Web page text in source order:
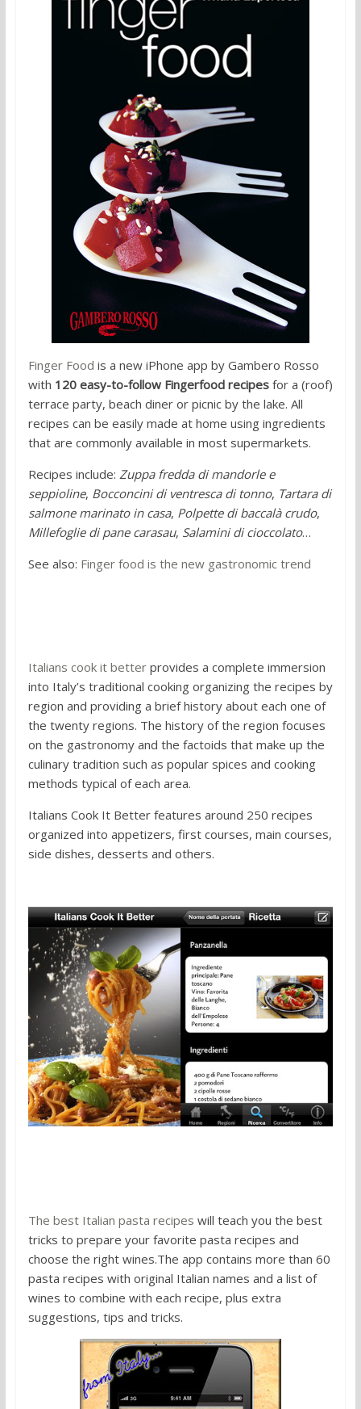
Finger Food is a new iPhone app by Gambero Rosso
with 120 easy-to-follow Fingerfood recipesfor a (roof)
terrace party, beach diner or picnic by the lake. All
recipes can be easily made at home using ingredients
that are commonly available in most supermarkets.
Recipes include: Zuppa fredda di mandorle e
seppioline, Bocconcini di ventresca di tonno, Tartara di
salmone marinato in casa, Polpette di baccalà crudo,
Millefoglie di pane carasau, Salamini di cioccolato…
See also: Finger food is the new gastronomic trend
Italians cook it betterprovides a complete immersion
into Italy’s traditional cooking organizing the recipes by
region and providing a brief history about each one of
the twenty regions. The history of the region focuses
on the gastronomy and the factoids that make up the
culinary tradition such as popular spices and cooking
methods typical of each area.
Italians Cook It Better features around 250 recipes
organized into appetizers, first courses, main courses,
side dishes, desserts and others.
The best Italian pasta recipes will teach you the best
tricks to prepare your favorite pasta recipes and
choose the right wines.The app contains more than 60
pasta recipes with original Italian names and a list of
wines to combine with each recipe, plus extra
suggestions, tips and tricks.